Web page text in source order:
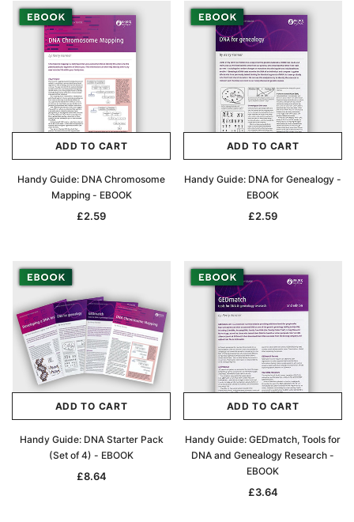
ADD TO CART
Handy Guide: DNA Chromosome
Mapping - EBOOK
£2.59
ADD TO CART
Handy Guide: DNA for Genealogy -
EBOOK
£2.59
ADD TO CART
Handy Guide: DNA Starter Pack
(Set of 4) - EBOOK
£8.64
ADD TO CART
Handy Guide: GEDmatch, Tools for
DNA and Genealogy Research -
EBOOK
£3.64